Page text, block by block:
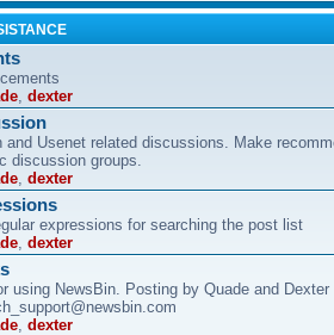
dexter
and Usenet related discussions. Make
discussion groups.
dexter
expressions for searching the post list
dexter
using NewsBin. Posting by Quade and Dexter
dexter